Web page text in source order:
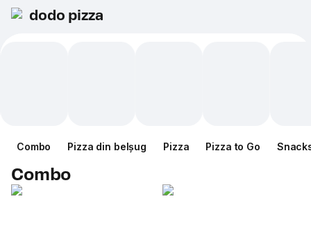
dodo pizza
Combo Pizza din belșug Pizza Pizza to Go
Combo